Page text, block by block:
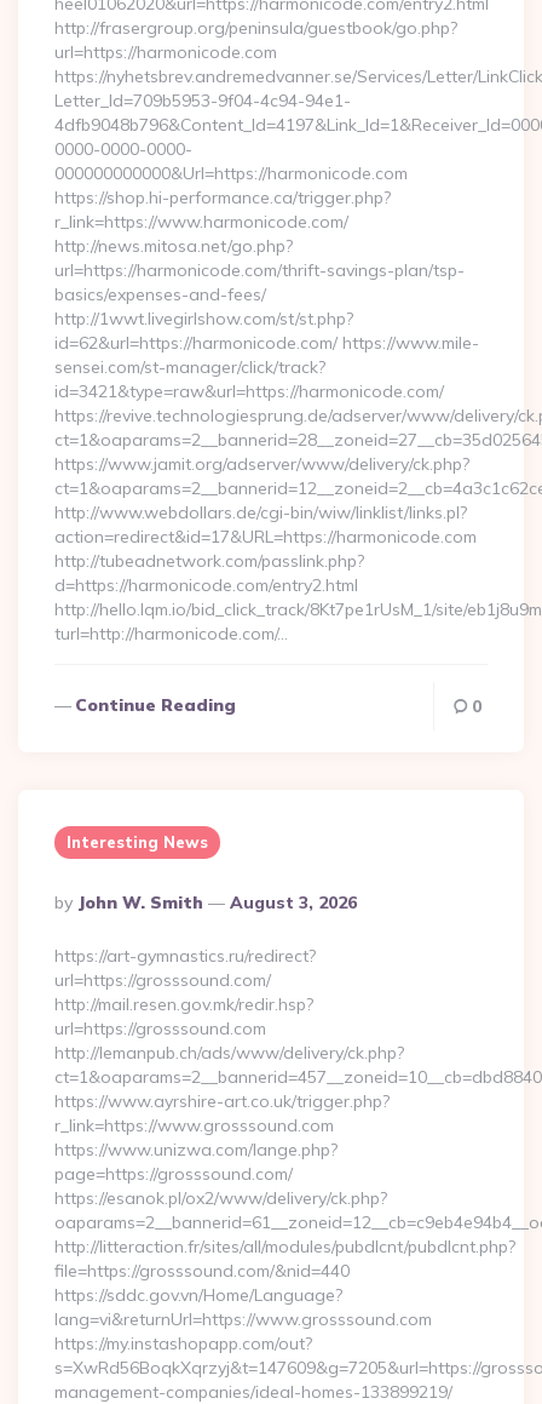
http://frasergroup.org/peninsula/guestbook/go.php?
url=https://harmonicode.com
https://nyhetsbrev.andremedvanner.se/Services/Letter/
Letter_Id=709b5953-9f04-4c94-94e1-
0000-0000-0000-
000000000000&Url=https://harmonicode.com
https://shop.hi-performance.ca/trigger.php?
r_link=https://www.harmonicode.com/
http://news.mitosa.net/go.php?
url=https://harmonicode.com/thrift-savings-plan/tsp-
basics/expenses-and-fees/
http://1wwt.livegirlshow.com/st/st.php?
id=62&url=https://harmonicode.com/ https://www.mile-
sensei.com/st-manager/click/track?
id=3421&type=raw&url=https://harmonicode.com/
https://revive.technologiesprung.de/adserver/www/delivery/
https://www.jamit.org/adserver/www/delivery/ck.php?
http://www.webdollars.de/cgi-bin/wiw/linklist/links.pl?
action=redirect&id=17&URL=https://harmonicode.com
http://tubeadnetwork.com/passlink.php?
d=https://harmonicode.com/entry2.html
http://hello.lqm.io/bid_click_track/8Kt7pe1rUsM_1/site/
turl=http://harmonicode.com/…
Continue Reading 0
Interesting News
Posted
By
By John W. Smith August 3, 2026
https://art-gymnastics.ru/redirect?
url=https://grosssound.com/
http://mail.resen.gov.mk/redir.hsp?
url=https://grosssound.com
http://lemanpub.ch/ads/www/delivery/ck.php?
https://www.ayrshire-art.co.uk/trigger.php?
r_link=https://www.grosssound.com
https://www.unizwa.com/lange.php?
page=https://grosssound.com/
https://esanok.pl/ox2/www/delivery/ck.php?
http://litteraction.fr/sites/all/modules/pubdlcnt/pubdlcnt.php?
file=https://grosssound.com/&nid=440
https://sddc.gov.vn/Home/Language?
lang=vi&returnUrl=https://www.grosssound.com
https://my.instashopapp.com/out?
s=XwRd56BoqkXqrzyj&t=147609&g=7205&url=https://
management-companies/ideal-homes-133899219/